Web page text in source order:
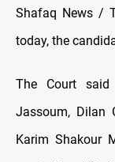
Shafaq News /
today, the
The Court
Jassoum, Dilan
Karim Shakour